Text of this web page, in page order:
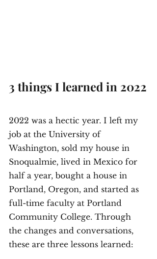
3 things I learned in 2022
2022 was a hectic year. I left my
job at the University of
Washington, sold my house in
Snoqualmie, lived in Mexico for
half a year, bought a house in
Portland, Oregon, and started as
full-time faculty at Portland
Community College. Through
the changes and conversations,
these are three lessons learned: